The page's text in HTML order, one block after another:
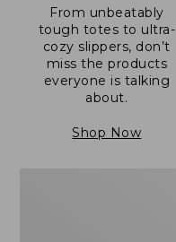
From unbeatably
tough totes to ultra-
cozy slippers, don’t
miss the products
everyone is talking
about.
Shop Now